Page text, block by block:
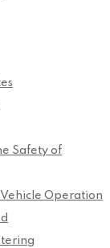
Safety of
Operation